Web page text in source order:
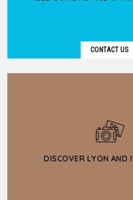
CONTACT US
DISCOVER LYON AND